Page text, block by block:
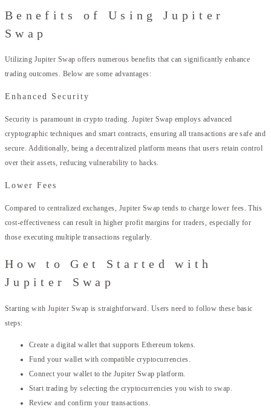
Benefits of Using Jupiter
Swap
Utilizing Jupiter Swap offers numerous benefits that can significantly enhance
trading outcomes. Below are some advantages:
Enhanced Security
Security is paramount in crypto trading. Jupiter Swap employs advanced
cryptographic techniques and smart contracts, ensuring all transactions are safe and
secure. Additionally, being a decentralized platform means that users retain control
over their assets, reducing vulnerability to hacks.
Lower Fees
Compared to centralized exchanges, Jupiter Swap tends to charge lower fees. This
cost-effectiveness can result in higher profit margins for traders, especially for
those executing multiple transactions regularly.
How to Get Started with
Jupiter Swap
Starting with Jupiter Swap is straightforward. Users need to follow these basic
steps:
Create a digital wallet that supports Ethereum tokens.
Fund your wallet with compatible cryptocurrencies.
Connect your wallet to the Jupiter Swap platform.
Start trading by selecting the cryptocurrencies you wish to swap.
Review and confirm your transactions.